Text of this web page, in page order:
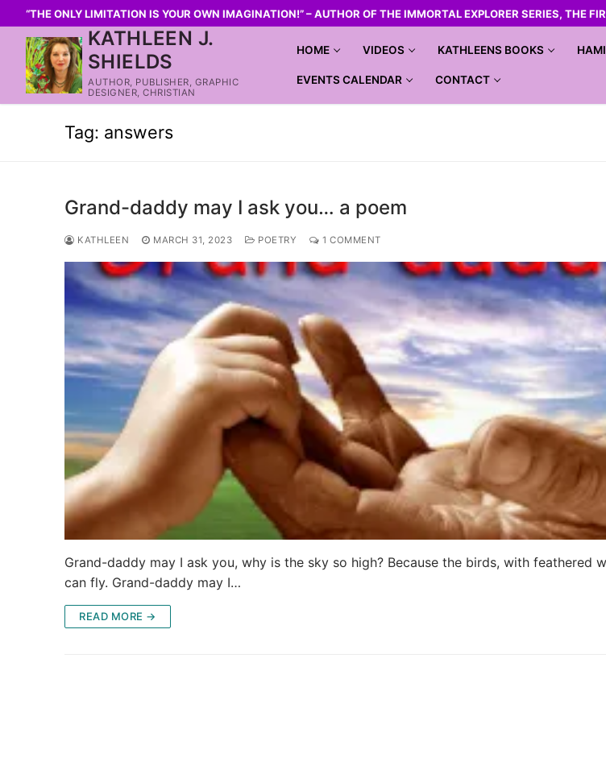
“THE ONLY LIMITATION IS YOUR OWN IMAGINATION!” – AUTHOR OF THE IMMORTAL EXPLORER SERIES, THE
KATHLEEN J.
SHIELDS
AUTHOR, PUBLISHER, GRAPHIC
DESIGNER, CHRISTIAN
HOME VIDEOS KATHLEENS BOOKS
EVENTS CALENDAR CONTACT
Tag: answers
Grand-daddy may I ask you… a poem
KATHLEEN MARCH 31, 2023 POETRY 1 COMMENT
Grand-daddy may I ask you, why is the sky so high? Because the birds, with feathered
can fly. Grand-daddy may I…
READ MORE →